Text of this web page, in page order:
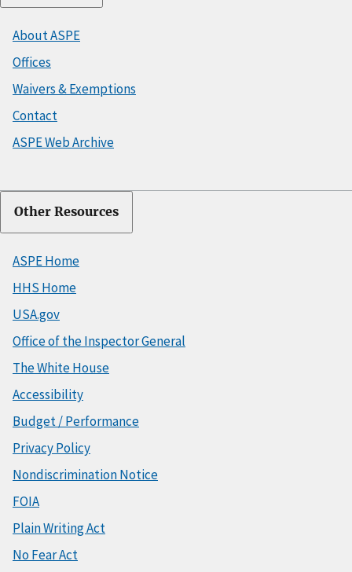
About ASPE
Offices
Waivers & Exemptions
Contact
ASPE Web Archive
Other Resources
ASPE Home
HHS Home
USA.gov
Office of the Inspector General
The White House
Accessibility
Budget / Performance
Privacy Policy
Nondiscrimination Notice
FOIA
Plain Writing Act
No Fear Act